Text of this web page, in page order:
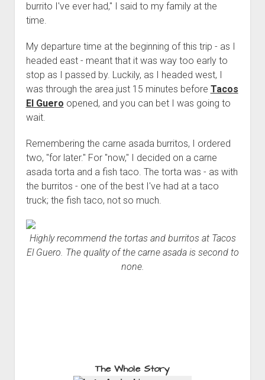
burrito I've ever had," I said to my family at the
time.
My departure time at the beginning of this trip - as I
headed east - meant that it was way too early to
stop as I passed by. Luckily, as I headed west, I
was through the area just 15 minutes before Tacos
El Guero opened, and you can bet I was going to
wait.
Remembering the carne asada burritos, I ordered
two, "for later." For "now," I decided on a carne
asada torta and a fish taco. The torta was - as with
the burritos - one of the best I've had at a taco
truck; the fish taco, not so much.
Highly recommend the tortas and burritos at Tacos
El Guero. The quality of the carne asada is second to
none.
The Whole Story